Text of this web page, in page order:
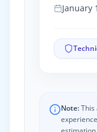
January
Note:This